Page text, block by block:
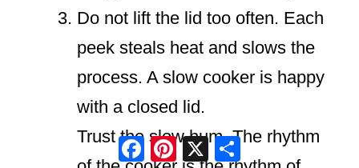
Do not lift the lid too often. Each
peek steals heat and slows the
process. A slow cooker is happy
with a closed lid.
Trust the slow hum. The rhythm
Facebook
Pinterest
X Share